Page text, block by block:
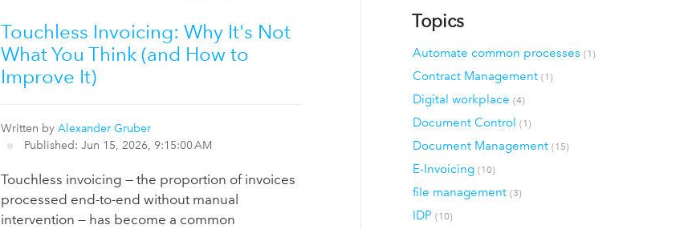
Touchless Invoicing: Why It's Not
What You Think (and How to
Improve It)
Written byAlexander Gruber
Published: Jun 15, 2026, 9:15:00 AM
Touchless invoicing — the proportion of invoices
processed end-to-end without manual
intervention — has become a common
Topics
Automate common processes(1)
Contract Management(1)
Digital workplace(4)
Document Control(1)
Document Management(15)
E-Invoicing(10)
file management(3)
IDP(10)